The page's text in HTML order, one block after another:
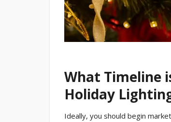
What Timeline
Holiday
Ideally, you should begin